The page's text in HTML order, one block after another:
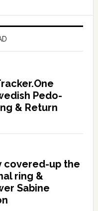
Pedo-
& Return
covered-up the
ring &
Sabine